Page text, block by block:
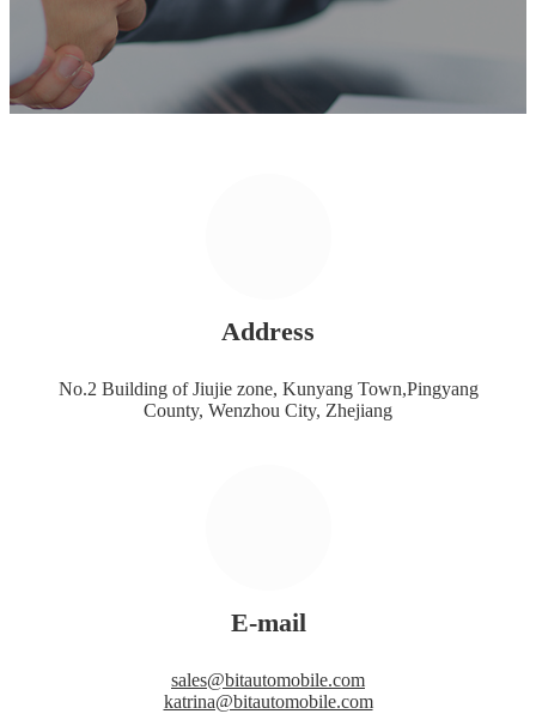
Address
No.2 Building of Jiujie zone, Kunyang Town,Pingyang
County, Wenzhou City, Zhejiang
E-mail
sales@bitautomobile.com
katrina@bitautomobile.com